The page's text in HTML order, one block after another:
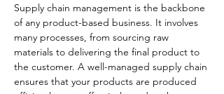
Supply chain management is the backbone
of any product-based business. It involves
many processes, from sourcing raw
materials to delivering the final product to
the customer. A well-managed supply chain
ensures that your products are produced